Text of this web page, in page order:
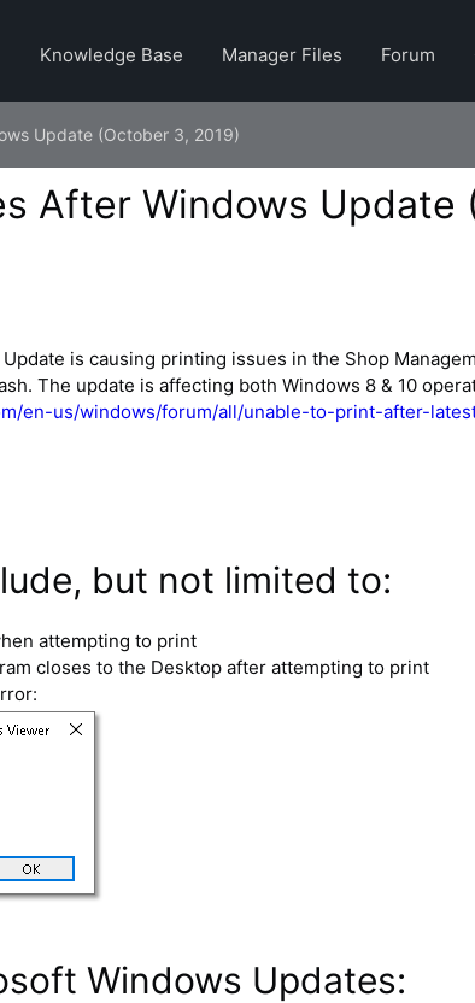
Knowledge Base Manager Files Forum
Update (October 3, 2019)
After Windows Update
is causing printing issues in the Shop
The update is affecting both Windows 8 & 10
en-us/windows/forum/all/unable-to-print-after-
but not limited to:
attempting to print
closes to the Desktop after attempting to print
Windows Updates: